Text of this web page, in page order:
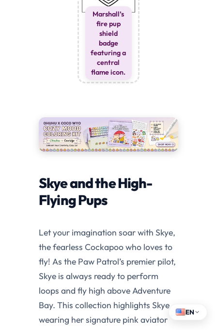
Marshall’s
fire pup
shield
badge
featuring a
central
flame icon.
Skye and the High-
Flying Pups
Let your imagination soar with Skye,
the fearless Cockapoo who loves to
fly! As the Paw Patrol’s premier pilot,
Skye is always ready to perform
loops and fly high above Adventure
Bay. This collection highlights Skye
wearing her signature pink aviator
EN